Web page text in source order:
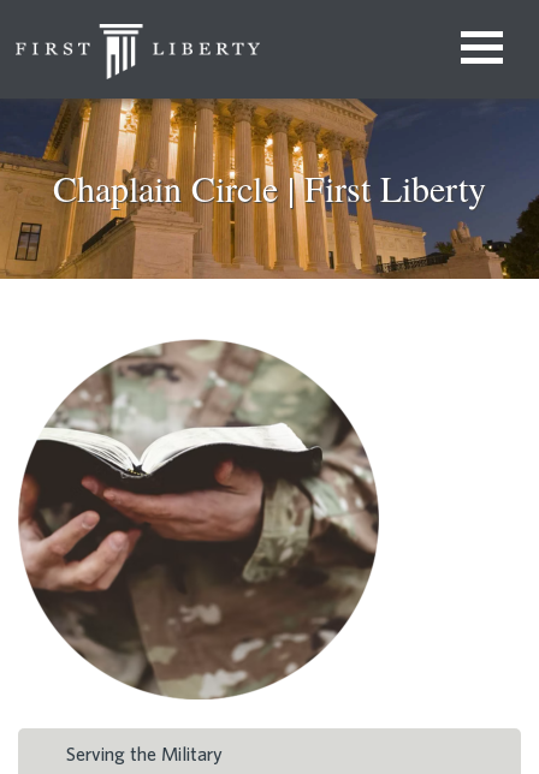
Chaplain Circle | First Liberty
Serving the Military